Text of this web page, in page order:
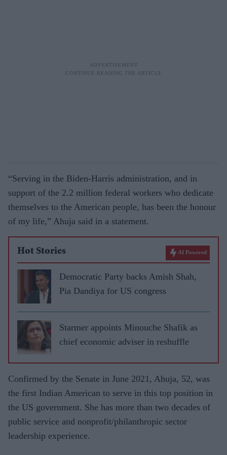
“Serving in the Biden-Harris administration, and in
support of the 2.2 million federal workers who dedicate
themselves to the American people, has been the honour
of my life,” Ahuja said in a statement.
Hot Stories AI Powered
Democratic Party backs Amish Shah,
Pia Dandiya for US congress
Starmer appoints Minouche Shafik as
chief economic adviser in reshuffle
Confirmed by the Senate in June 2021, Ahuja, 52, was
the first Indian American to serve in this top position in
the US government. She has more than two decades of
public service and nonprofit/philanthropic sector
leadership experience.